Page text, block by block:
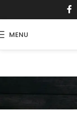
MENU